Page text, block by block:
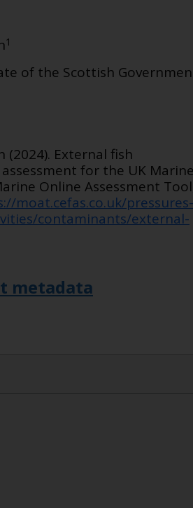
1
of the Scottish
(2024). External fish
for the UK
Online Assessment
moat.cefas.co.uk/pressures-
contaminants/external-
metadata